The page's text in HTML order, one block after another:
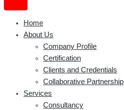
Home
About Us
Company Profile
Certification
Clients and Credentials
Collaborative Partnership
Services
Consultancy